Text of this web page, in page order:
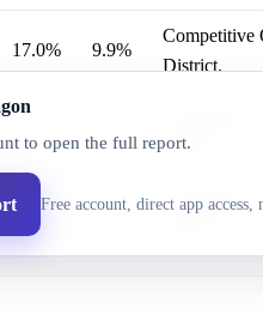
17.0% 9.9%
Competitive
District.
District.
13.0% 7.5%
to open the full report.
Free account, direct app access,